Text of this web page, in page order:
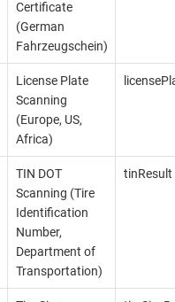
Certificate
(German
Fahrzeugschein)
License Plate
Scanning
(Europe, US,
Africa)
TIN DOT
Scanning (Tire
Identification
Number,
Department of
Transportation)
tinResult